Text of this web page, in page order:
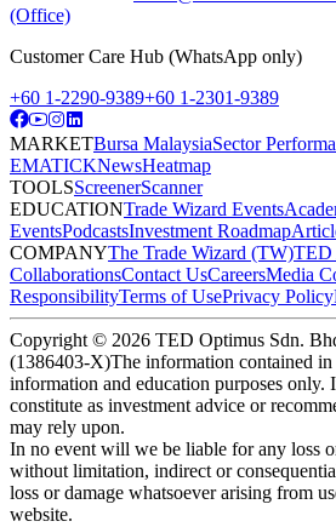
(Office)
Customer Care Hub (WhatsApp only)
+60 1-2290-9389+60 1-2301-9389
MARKETBursa MalaysiaSector
EMATICKNewsHeatmap
TOOLSScreenerScanner
EDUCATIONTrade Wizard Events
EventsPodcastsInvestment Roadmap
COMPANYThe Trade Wizard (TW)TED
CollaborationsContact UsCareersMedia
ResponsibilityTerms of UsePrivacy Policy
Copyright © 2026 TED Optimus Sdn.
(1386403-X)The information contained
information and education purposes only.
constitute as investment advice or
may rely upon.
In no event will we be liable for any loss
without limitation, indirect or
loss or damage whatsoever arising from
website.